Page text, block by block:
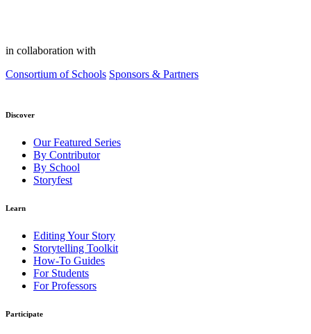
in collaboration with
Consortium of Schools Sponsors & Partners
Discover
Our Featured Series
By Contributor
By School
Storyfest
Learn
Editing Your Story
Storytelling Toolkit
How-To Guides
For Students
For Professors
Participate